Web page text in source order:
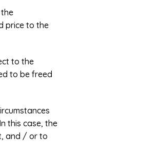
price to the
to the
to be freed
this case, the
and / or to